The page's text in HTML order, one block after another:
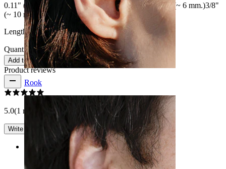
Rook
0.11" (~3 mm.)
0.16" (~4 mm.)0.20" (~ 5 mm.)0.25" (~ 6 mm.)3/8"
(~ 10 mm.)1/2" (~ 12 mm)
9/16" (~ 14 mm.)
Length:0.25" (~ 6 mm.)
Quantity: 1
Change
Add to cart
Product reviews
5.0(1 reviews)
Write a review